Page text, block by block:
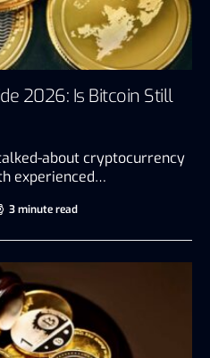
2026: Is Bitcoin Still
about cryptocurrency
experienced…
3 minute read